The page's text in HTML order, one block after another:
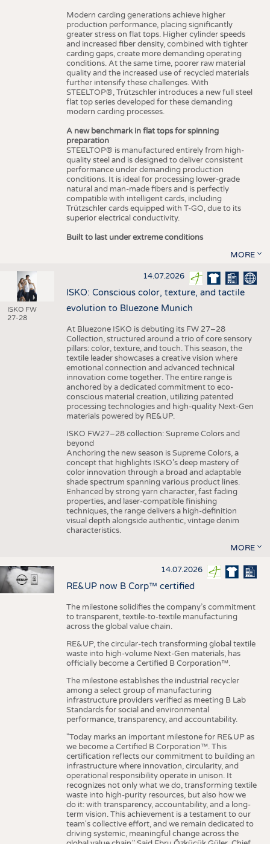
Modern carding generations achieve higher
production performance, placing significantly
greater stress on flat tops. Higher cylinder speeds
and increased fiber density, combined with tighter
carding gaps, create more demanding operating
conditions. At the same time, poorer raw material
quality and the increased use of recycled materials
further intensify these challenges. With
STEELTOP®, Trützschler introduces a new full steel
flat top series developed for these demanding
modern carding processes.
A new benchmark in flat tops for spinning
preparation
STEELTOP® is manufactured entirely from high-
quality steel and is designed to deliver consistent
performance under demanding production
conditions. It is ideal for processing lower-grade
natural and man-made fibers and is perfectly
compatible with intelligent cards, including
Trützschler cards equipped with T-GO, due to its
superior electrical conductivity.
Built to last under extreme conditions
MORE
ISKO FW
27-28
14.07.2026
ISKO: Conscious color, texture, and tactile
evolution to Bluezone Munich
At Bluezone ISKO is debuting its FW 27–28
Collection, structured around a trio of core sensory
pillars: color, texture, and touch. This season, the
textile leader showcases a creative vision where
emotional connection and advanced technical
innovation come together. The entire range is
anchored by a dedicated commitment to eco-
conscious material creation, utilizing patented
processing technologies and high-quality Next-Gen
materials powered by RE&UP.
ISKO FW27–28 collection: Supreme Colors and
beyond
Anchoring the new season is Supreme Colors, a
concept that highlights ISKO’s deep mastery of
color innovation through a broad and adaptable
shade spectrum spanning various product lines.
Enhanced by strong yarn character, fast fading
properties, and laser-compatible finishing
techniques, the range delivers a high-definition
visual depth alongside authentic, vintage denim
characteristics.
MORE
14.07.2026
RE&UP now B Corp™ certified
The milestone solidifies the company’s commitment
to transparent, textile-to-textile manufacturing
across the global value chain.
RE&UP, the circular-tech transforming global textile
waste into high-volume Next-Gen materials, has
officially become a Certified B Corporation™.
The milestone establishes the industrial recycler
among a select group of manufacturing
infrastructure providers verified as meeting B Lab
Standards for social and environmental
performance, transparency, and accountability.
"Today marks an important milestone for RE&UP as
we become a Certified B Corporation™. This
certification reflects our commitment to building an
infrastructure where innovation, circularity, and
operational responsibility operate in unison. It
recognizes not only what we do, transforming textile
waste into high-purity resources, but also how we
do it: with transparency, accountability, and a long-
term vision. This achievement is a testament to our
team's collective effort, and we remain dedicated to
driving systemic, meaningful change across the